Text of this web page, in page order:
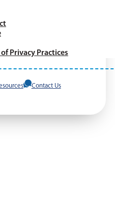
Privacy Practices
Contact Us